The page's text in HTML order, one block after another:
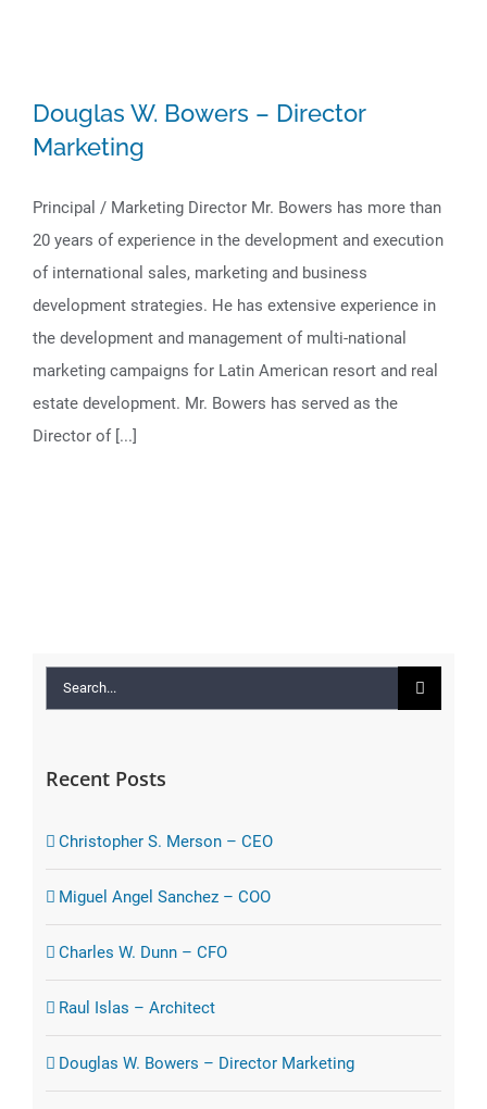
Douglas W. Bowers – Director
Marketing
Principal / Marketing Director Mr. Bowers has more than
20 years of experience in the development and execution
of international sales, marketing and business
development strategies. He has extensive experience in
the development and management of multi-national
marketing campaigns for Latin American resort and real
estate development. Mr. Bowers has served as the
Director of [...]
Search
for:
Recent Posts
Christopher S. Merson – CEO
Miguel Angel Sanchez – COO
Charles W. Dunn – CFO
Raul Islas – Architect
Douglas W. Bowers – Director Marketing